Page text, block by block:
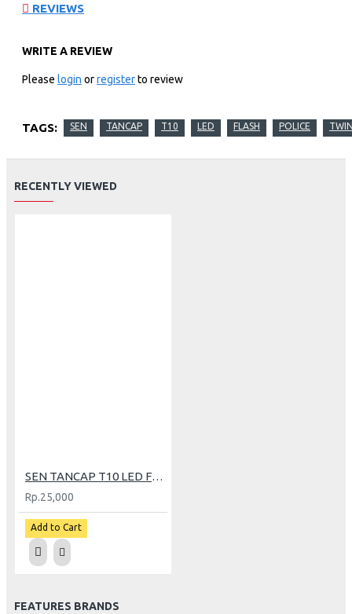
REVIEWS
WRITE A REVIEW
Please login orregisterto review
TAGS: SEN TANCAP T10 LED FLASH POLICE
RECENTLY VIEWED
SEN TANCAP T10 LED FLASH POLICE TWINHEAD
Rp.25,000
Add to Cart
FEATURES BRANDS